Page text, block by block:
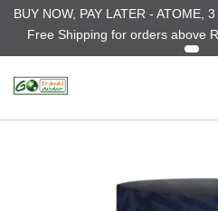
BUY NOW, PAY LATER - ATOME,
Free Shipping for orders above